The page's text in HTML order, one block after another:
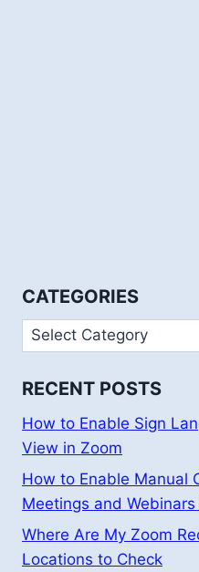
CATEGORIES
Categories
RECENT POSTS
How to Enable Sign
View in Zoom
How to Enable Manual
Meetings and
Where Are My Zoom
Locations to Check